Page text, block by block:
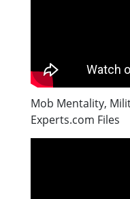
Mob Mentality,
Experts.com Files